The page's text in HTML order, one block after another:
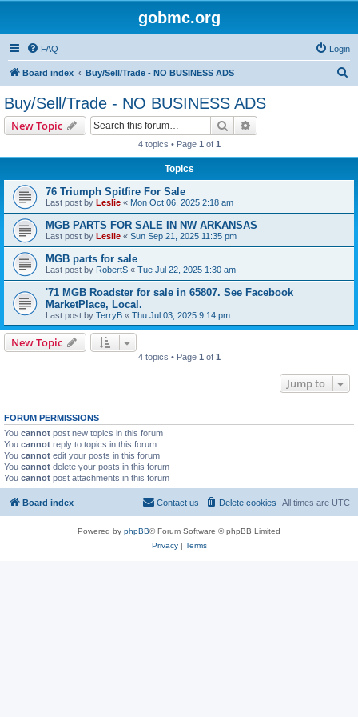
gobmc.org
FAQ Login
Board index Buy/Sell/Trade - NO BUSINESS ADS
Buy/Sell/Trade - NO BUSINESS ADS
New Topic Search
4 topics • Page 1 of 1
Topics
76 Triumph Spitfire For Sale
Last post by Leslie « Mon Oct 06, 2025 2:18 am
MGB PARTS FOR SALE IN NW ARKANSAS
Last post by Leslie « Sun Sep 21, 2025 11:35 pm
MGB parts for sale
Last post by RobertS « Tue Jul 22, 2025 1:30 am
'71 MGB Roadster for sale in 65807. See Facebook
MarketPlace, Local.
Last post by TerryB « Thu Jul 03, 2025 9:14 pm
New Topic
4 topics • Page 1 of 1
Jump to
FORUM PERMISSIONS
You cannot post new topics in this forum
You cannot reply to topics in this forum
You cannot edit your posts in this forum
You cannot delete your posts in this forum
You cannot post attachments in this forum
Board index All times are UTC
Delete cookies
Contact us
Powered by phpBB® Forum Software © phpBB Limited
Privacy| Terms